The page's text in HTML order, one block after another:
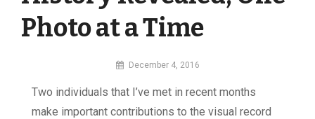
Photo at a Time
By
Digital
December 4, 2016
Two individuals that I’ve met in recent months
make important contributions to the visual record